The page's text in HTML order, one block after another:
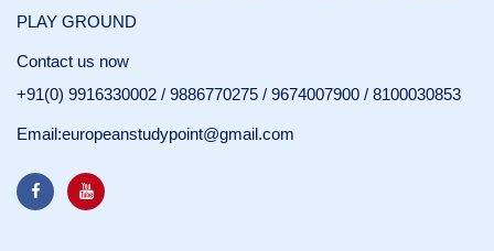
PLAY GROUND
Contact us now
+91(0) 9916330002 / 9886770275 / 9674007900 / 8100030853
Email:europeanstudypoint@gmail.com